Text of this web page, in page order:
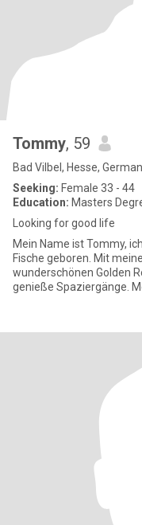
Tommy, 59
Bad Vilbel, Hesse,
Seeking: Female 33 - 44
Education: Masters
Looking for good life
Mein Name ist Tommy,
Fische geboren. Mit
wunderschönen Golden
genieße Spaziergänge.